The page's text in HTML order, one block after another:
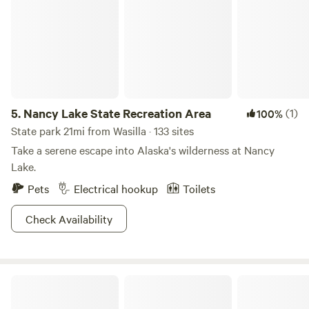
5. Nancy Lake State Recreation Area 100%(1)
State park 21mi from Wasilla · 133 sites
Take a serene escape into Alaska's wilderness at Nancy
Lake.
Pets
Electrical hookup
Toilets
Check Availability